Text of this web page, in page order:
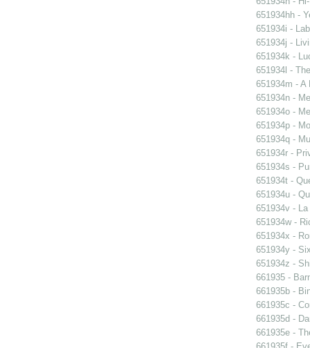
651934hh -
651934i -
651934j -
651934k -
651934l -
651934m -
651934n -
651934o -
651934p -
651934q -
651934r -
651934s -
651934t -
651934u -
651934v -
651934w -
651934x -
651934y -
651934z -
661935 -
661935b -
661935c -
661935d -
661935e -